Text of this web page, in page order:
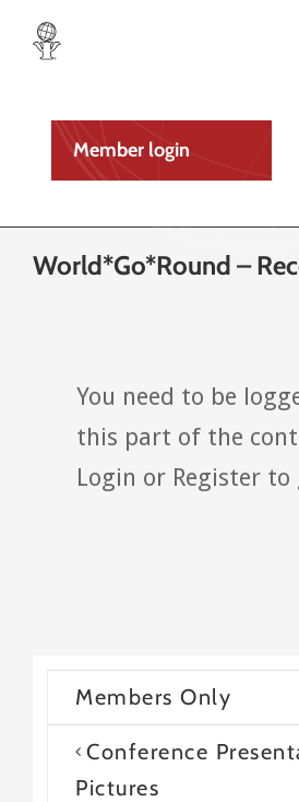
Skip
Member login
World*Go*Round –
You need to be
this part of the
Login or Register to
Members Only
Conference
Pictures